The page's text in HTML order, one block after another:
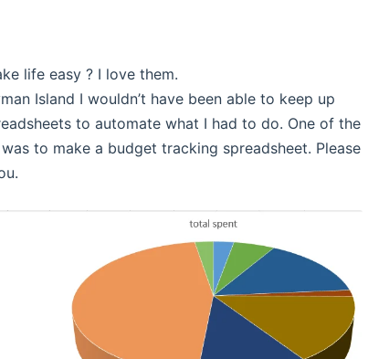
life easy ? I love them.
Island I wouldn’t have been able to keep up
to automate what I had to do. One of the
to make a budget tracking spreadsheet. Please